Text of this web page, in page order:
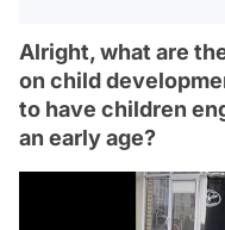
Alright, what are
on child
to have children
an early age?